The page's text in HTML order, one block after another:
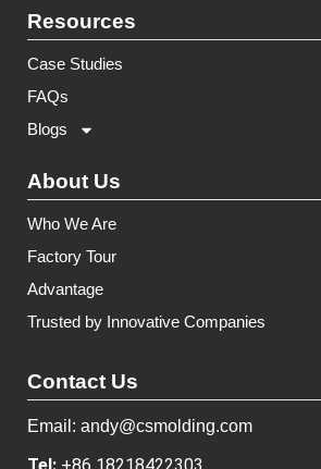
Resources
Case Studies
FAQs
Blogs
About Us
Who We Are
Factory Tour
Advantage
Trusted by Innovative Companies
Contact Us
Email: andy@csmolding.com